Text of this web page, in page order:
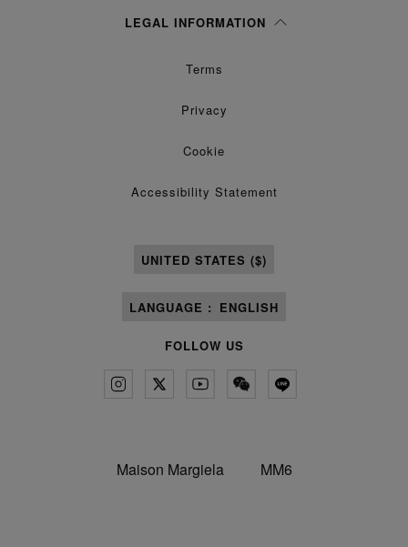
LEGAL INFORMATION
Terms
Privacy
Cookie
Accessibility Statement
UNITED STATES ($)
LANGUAGE : ENGLISH
FOLLOW US
Maison Margiela MM6